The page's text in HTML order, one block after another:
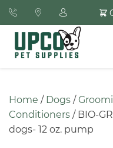
Home / Dogs /
Conditioners / BIO-
dogs- 12 oz. pump